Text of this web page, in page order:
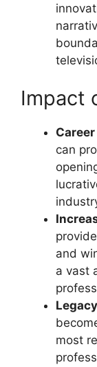
Impact
can
and
a vast
most